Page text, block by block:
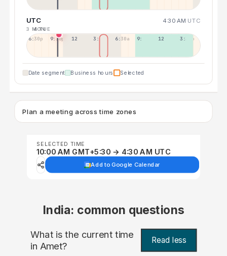
UTC 4:30 AM UTC
3 MON
4 TUE
6:30p 9:30p 12:30p 3:30a 6:30a 9:30a 12:30p 3:30p
Date segment Business hours Selected
Plan a meeting across time zones
SELECTED TIME
10:00 AM GMT+5:30 → 4:30 AM UTC
Add to Google Calendar
India: common questions
What is the current time
in Amet? Read less